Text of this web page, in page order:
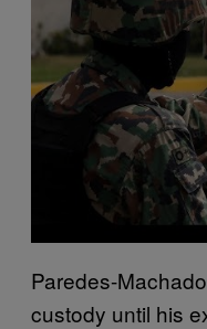
Paredes-
custody until his